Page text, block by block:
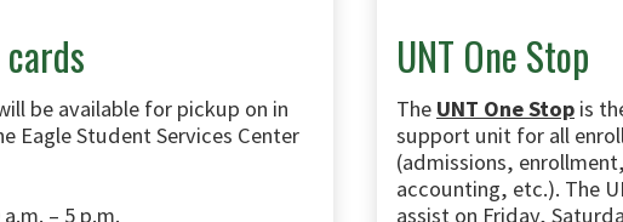
be available for pickup on in
Eagle Student Services Center
– 5 p.m.
UNT One Stop
The UNT One Stop is
support unit for all
(admissions,
accounting, etc.). The
assist on Friday,